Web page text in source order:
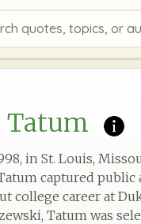
quotes, topics, or
Tatum
in St. Louis,
captured
college career at
Tatum was